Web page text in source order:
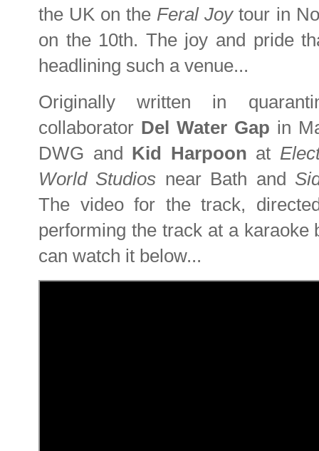
the UK on the Feral Joytour in
on the 10th. The joy and pride
headlining such a venue...
Originally written in
collaborator Del Water Gap in
DWG and Kid Harpoon at
World Studios near Bath and
The video for the track,
performing the track at a
can watch it below...